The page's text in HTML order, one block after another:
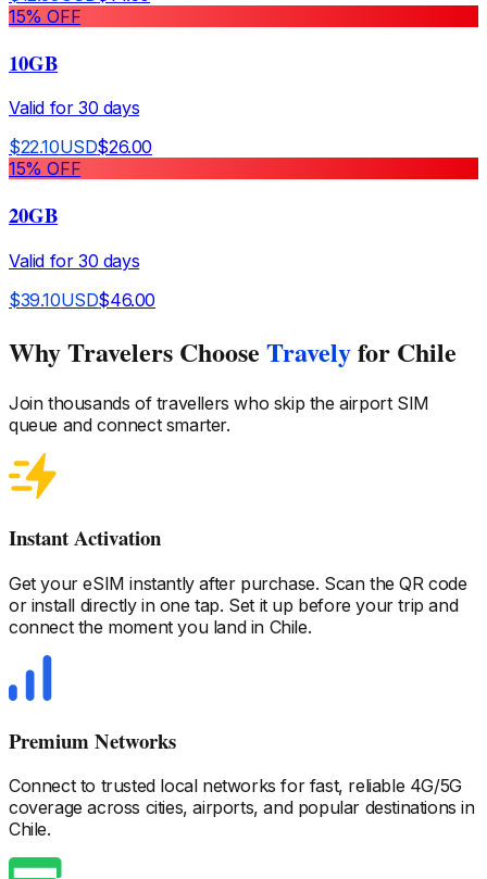
15% OFF
10GB
Valid for 30 days
$22.10USD$26.00
15% OFF
20GB
Valid for 30 days
$39.10USD$46.00
Why Travelers Choose Travelyfor Chile
Join thousands of travellers who skip the airport SIM
queue and connect smarter.
Instant Activation
Get your eSIM instantly after purchase. Scan the QR code
or install directly in one tap. Set it up before your trip and
connect the moment you landin Chile.
Premium Networks
Connect to trusted local networks for fast, reliable 4G/5G
coverage across cities, airports, and popular destinations in
Chile.